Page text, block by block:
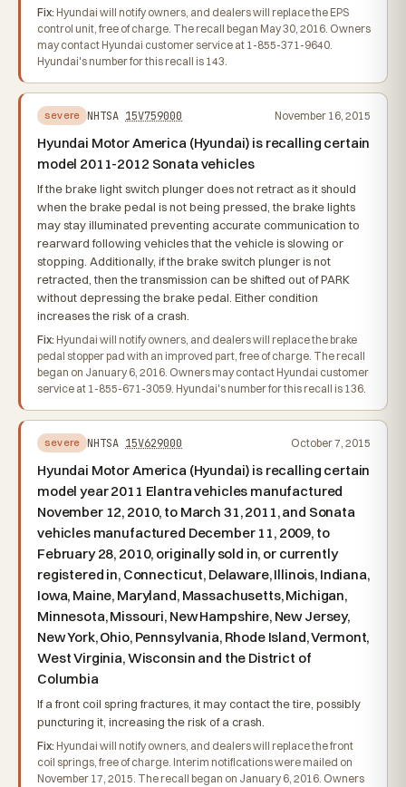
Fix: Hyundai will notify owners, and dealers will replace the EPS
control unit, free of charge. The recall began May 30, 2016. Owners
may contact Hyundai customer service at 1-855-371-9640.
Hyundai's number for this recall is 143.
severe NHTSA 15V759000 November 16, 2015
Hyundai Motor America (Hyundai) is recalling certain
model 2011-2012 Sonata vehicles
If the brake light switch plunger does not retract as it should
when the brake pedal is not being pressed, the brake lights
may stay illuminated preventing accurate communication to
rearward following vehicles that the vehicle is slowing or
stopping. Additionally, if the brake switch plunger is not
retracted, then the transmission can be shifted out of PARK
without depressing the brake pedal. Either condition
increases the risk of a crash.
Fix: Hyundai will notify owners, and dealers will replace the brake
pedal stopper pad with an improved part, free of charge. The recall
began on January 6, 2016. Owners may contact Hyundai customer
service at 1-855-671-3059. Hyundai's number for this recall is 136.
severe NHTSA 15V629000 October 7, 2015
Hyundai Motor America (Hyundai) is recalling certain
model year 2011 Elantra vehicles manufactured
November 12, 2010, to March 31, 2011, and Sonata
vehicles manufactured December 11, 2009, to
February 28, 2010, originally sold in, or currently
registered in, Connecticut, Delaware, Illinois, Indiana,
Iowa, Maine, Maryland, Massachusetts, Michigan,
Minnesota, Missouri, New Hampshire, New Jersey,
New York, Ohio, Pennsylvania, Rhode Island, Vermont,
West Virginia, Wisconsin and the District of
Columbia
If a front coil spring fractures, it may contact the tire, possibly
puncturing it, increasing the risk of a crash.
Fix: Hyundai will notify owners, and dealers will replace the front
coil springs, free of charge. Interim notifications were mailed on
November 17, 2015. The recall began on January 6, 2016. Owners